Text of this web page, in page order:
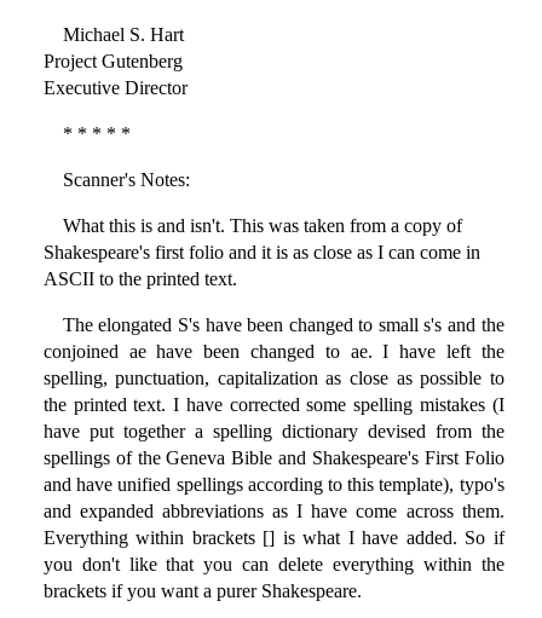
Michael S. Hart
Project Gutenberg
Executive Director
* * * * *
Scanner's Notes:
What this is and isn't. This was taken from a copy of
Shakespeare's first folio and it is as close as I can come in
ASCII to the printed text.
The elongated S's have been changed to small s's and the
conjoined ae have been changed to ae. I have left the
spelling, punctuation, capitalization as close as possible to
the printed text. I have corrected some spelling mistakes (I
have put together a spelling dictionary devised from the
spellings of the Geneva Bible and Shakespeare's First Folio
and have unified spellings according to this template), typo's
and expanded abbreviations as I have come across them.
Everything within brackets [] is what I have added. So if
you don't like that you can delete everything within the
brackets if you want a purer Shakespeare.